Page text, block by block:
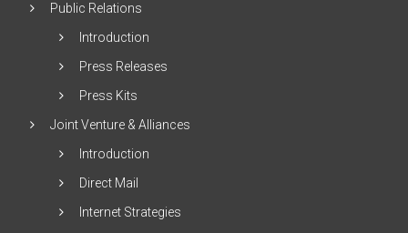
Public Relations
Introduction
Press Releases
Press Kits
Joint Venture & Alliances
Introduction
Direct Mail
Internet Strategies